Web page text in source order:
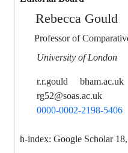
Rebecca Gould
Professor of
University of London
r.r.gould
bham.ac.uk
rg52@soas.ac.uk
0000-0002-2198-5406
h-index: Google Scholar